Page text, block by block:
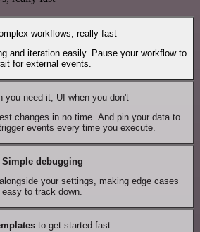
workflows, really fast
and iteration easily. Pause your workflow to
for external events.
you need it, UI when you don't
changes in no time. And pin your data to
events every time you execute.
Simple debugging
your settings, making edge cases
easy to track down.
to get started fast